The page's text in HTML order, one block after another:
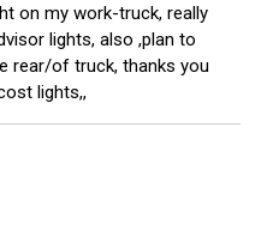
on my work-truck, really
lights, also ,plan to
rear/of truck, thanks you
lights,,